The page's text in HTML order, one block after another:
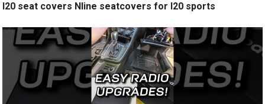
I20 seat covers Nline seatcovers for I20 sports